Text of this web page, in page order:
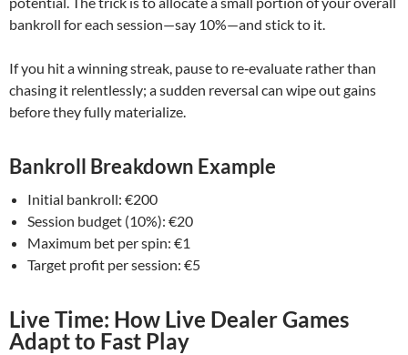
bankroll for each session—say 10%—and stick to it.
If you hit a winning streak, pause to re‑evaluate rather than
chasing it relentlessly; a sudden reversal can wipe out gains
before they fully materialize.
Bankroll Breakdown Example
Initial bankroll: €200
Session budget (10%): €20
Maximum bet per spin: €1
Target profit per session: €5
Live Time: How Live Dealer Games
Adapt to Fast Play